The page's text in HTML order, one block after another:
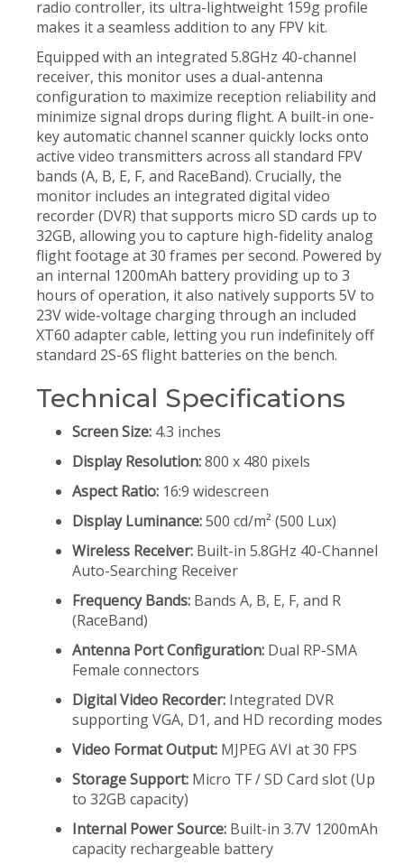
radio controller, its ultra-lightweight 159g profile
makes it a seamless addition to any FPV kit.
Equipped with an integrated 5.8GHz 40-channel
receiver, this monitor uses a dual-antenna
configuration to maximize reception reliability and
minimize signal drops during flight. A built-in one-
key automatic channel scanner quickly locks onto
active video transmitters across all standard FPV
bands (A, B, E, F, and RaceBand). Crucially, the
monitor includes an integrated digital video
recorder (DVR) that supports micro SD cards up to
32GB, allowing you to capture high-fidelity analog
flight footage at 30 frames per second. Powered by
an internal 1200mAh battery providing up to 3
hours of operation, it also natively supports 5V to
23V wide-voltage charging through an included
XT60 adapter cable, letting you run indefinitely off
standard 2S-6S flight batteries on the bench.
Technical Specifications
Screen Size: 4.3 inches
Display Resolution:800 x 480 pixels
Aspect Ratio: 16:9 widescreen
Display Luminance:500 cd/m² (500 Lux)
Wireless Receiver: Built-in 5.8GHz 40-Channel
Auto-Searching Receiver
Frequency Bands: Bands A, B, E, F, and R
(RaceBand)
Antenna Port Configuration: Dual RP-SMA
Female connectors
Digital Video Recorder: Integrated DVR
supporting VGA, D1, and HD recording modes
Video Format Output: MJPEG AVI at 30 FPS
Storage Support: Micro TF / SD Card slot (Up
to 32GB capacity)
Internal Power Source: Built-in 3.7V 1200mAh
capacity rechargeable battery